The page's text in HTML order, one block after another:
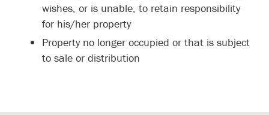
wishes, or is unable, to retain responsibility
for his/her property
Property no longer occupied or that is subject
to sale or distribution